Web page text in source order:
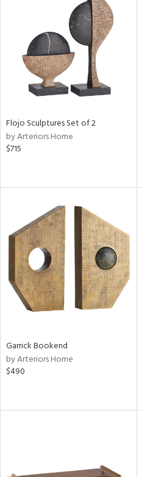
Flojo Sculptures Set of 2
by Arteriors Home
$715
Garrick Bookend
by Arteriors Home
$490